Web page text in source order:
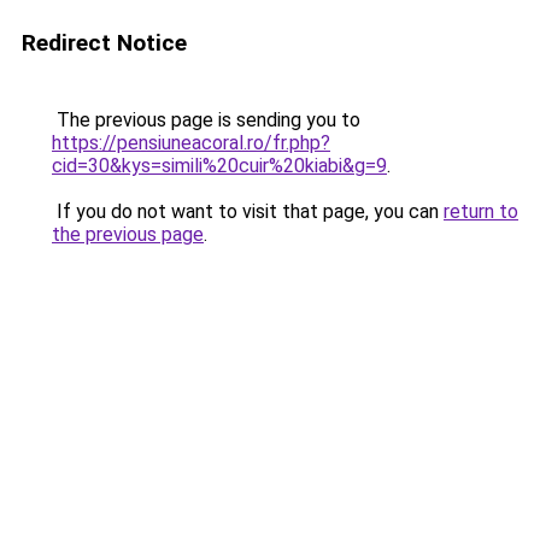
Redirect Notice
The previous page is sending you to
https://pensiuneacoral.ro/fr.php?
cid=30&kys=simili%20cuir%20kiabi&g=9.
If you do not want to visit that page, you can return to
the previous page.